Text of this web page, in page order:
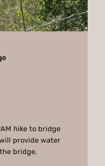
hike to bridge
provide water
bridge.